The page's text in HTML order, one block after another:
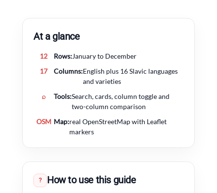
At a glance
12 Rows:January to December
17
Columns:English plus 16 Slavic languages
and varieties
⌕
Tools:Search, cards, column toggle and
two-column comparison
OSM Map:real OpenStreetMap with Leaflet
markers
? How to use this guide